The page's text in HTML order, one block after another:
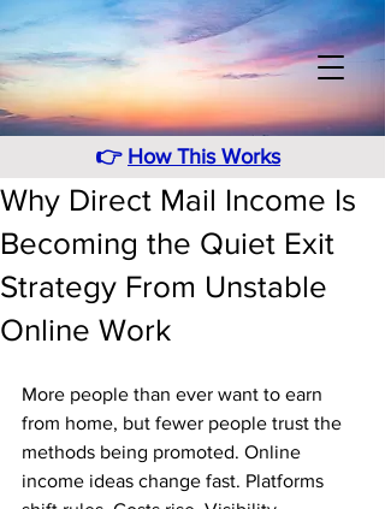
👉 How This Works
Why Direct Mail Income Is
Becoming the Quiet Exit
Strategy From Unstable
Online Work
More people than ever want to earn
from home, but fewer people trust the
methods being promoted. Online
income ideas change fast. Platforms